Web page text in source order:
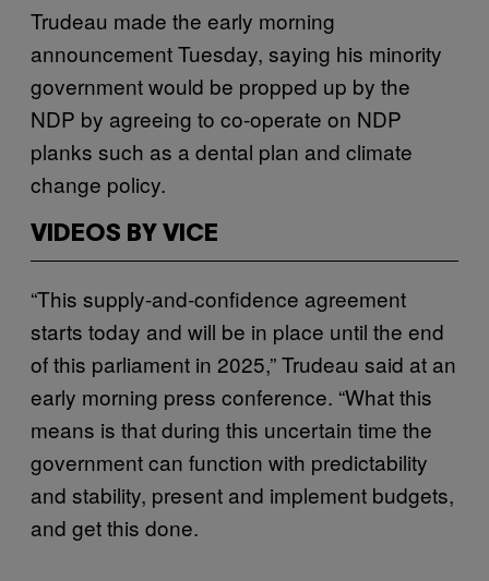
Trudeau made the early morning
announcement Tuesday, saying his minority
government would be propped up by the
NDP by agreeing to co-operate on NDP
planks such as a dental plan and climate
change policy.
VIDEOS BY VICE
“This supply-and-confidence agreement
starts today and will be in place until the end
of this parliament in 2025,” Trudeau said at an
early morning press conference. “What this
means is that during this uncertain time the
government can function with predictability
and stability, present and implement budgets,
and get this done.